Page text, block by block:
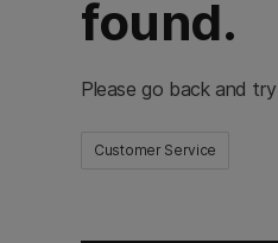
found.
Please go back and
Customer Service